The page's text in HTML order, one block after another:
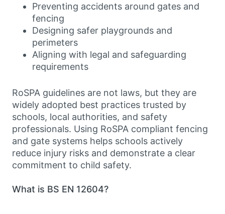
Preventing accidents around gates and
fencing
Designing safer playgrounds and
perimeters
Aligning with legal and safeguarding
requirements
RoSPA guidelines are not laws, but they are
widely adopted best practices trusted by
schools, local authorities, and safety
professionals. Using RoSPA compliant fencing
and gate systems helps schools actively
reduce injury risks and demonstrate a clear
commitment to child safety.
What is BS EN 12604?